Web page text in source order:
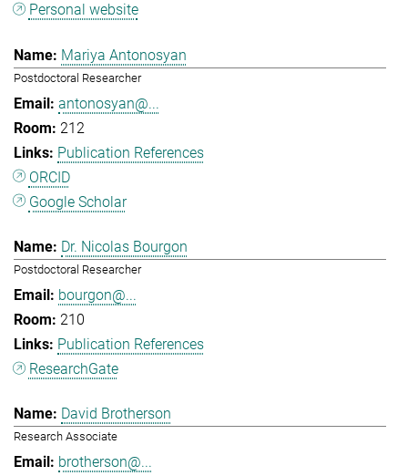
Personal website
Mariya Antonosyan
Postdoctoral Researcher
antonosyan@...
212
Publication References
ORCID
Google Scholar
Dr. Nicolas Bourgon
Postdoctoral Researcher
bourgon@...
210
Publication References
ResearchGate
David Brotherson
Research Associate
brotherson@...